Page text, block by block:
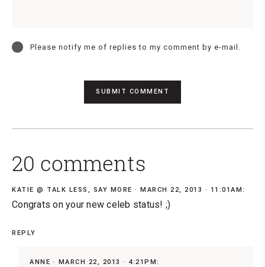
Please notify me of replies to my comment by e-mail.
20 comments
KATIE @ TALK LESS, SAY MORE MARCH 22, 2013 · 11:01AM:
Congrats on your new celeb status! ;)
REPLY
ANNE MARCH 22, 2013 · 4:21PM: